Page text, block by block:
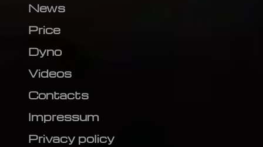
News
Price
Dyno
Videos
Contacts
Impressum
Privacy policy